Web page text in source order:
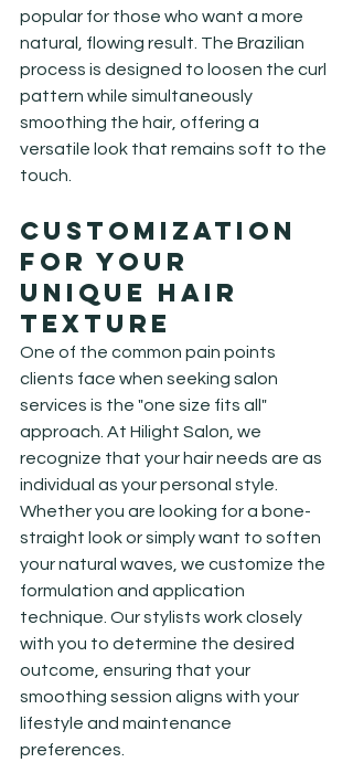
popular for those who want a more
natural, flowing result. The Brazilian
process is designed to loosen the curl
pattern while simultaneously
smoothing the hair, offering a
versatile look that remains soft to the
touch.
Customization
for Your
Unique Hair
Texture
One of the common pain points
clients face when seeking salon
services is the "one size fits all"
approach. At Hilight Salon, we
recognize that your hair needs are as
individual as your personal style.
Whether you are looking for a bone-
straight look or simply want to soften
your natural waves, we customize the
formulation and application
technique. Our stylists work closely
with you to determine the desired
outcome, ensuring that your
smoothing session aligns with your
lifestyle and maintenance
preferences.